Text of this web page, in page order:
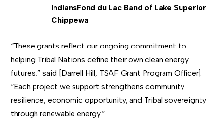
IndiansFond du Lac Band of Lake Superior
Chippewa
“These grants reflect our ongoing commitment to
helping Tribal Nations define their own clean energy
futures,” said [Darrell Hill, TSAF Grant Program Officer].
“Each project we support strengthens community
resilience, economic opportunity, and Tribal sovereignty
through renewable energy.”